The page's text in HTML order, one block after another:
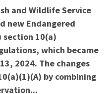
and Wildlife Service
new Endangered
section 10(a)
, which became
2024. The changes
by combining